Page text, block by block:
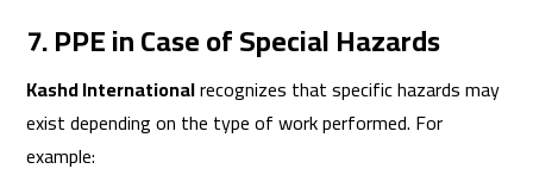
7. PPE in Case of Special Hazards
Kashd Internationalrecognizes that specific hazards may
exist depending on the type of work performed. For
example: